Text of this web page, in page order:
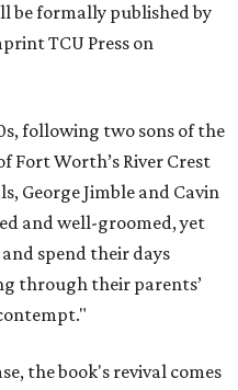
be formally published by
TCU Press on
following two sons of the
Fort Worth’s River Crest
George Jimble and Cavin
and well-groomed, yet
spend their days
through their parents’
the book's revival comes